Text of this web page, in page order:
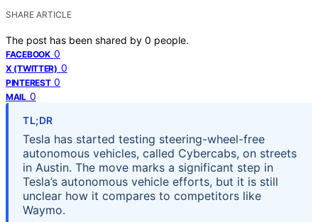
SHARE ARTICLE
The post has been shared by 0 people.
FACEBOOK 0
X (TWITTER) 0
PINTEREST 0
MAIL 0
TL;DR
Tesla has started testing steering-wheel-free
autonomous vehicles, called Cybercabs, on streets
in Austin. The move marks a significant step in
Tesla’s autonomous vehicle efforts, but it is still
unclear how it compares to competitors like
Waymo.